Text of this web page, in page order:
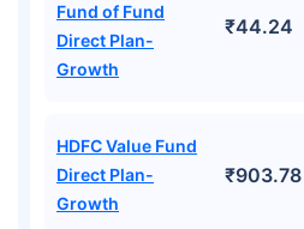
Fund of Fund
Direct Plan-
Growth
₹44.24
HDFC Value Fund
Direct Plan-
Growth
₹903.78